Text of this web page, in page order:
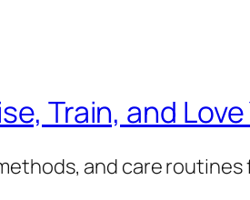
Train, and
and care routines